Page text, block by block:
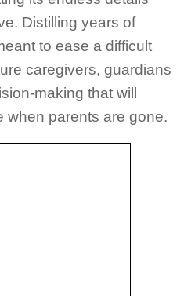
Distilling years of
to ease a difficult
caregivers, guardians
making that will
when parents are gone.